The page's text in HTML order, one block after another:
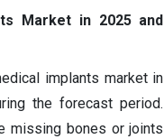
Market in 2025 and
implants market in
the forecast period.
missing bones or joints